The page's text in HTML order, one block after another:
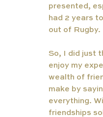
presented,
had 2 years
out of Rugby.
So, I did just
enjoy my
wealth of
make by
everything.
friendships